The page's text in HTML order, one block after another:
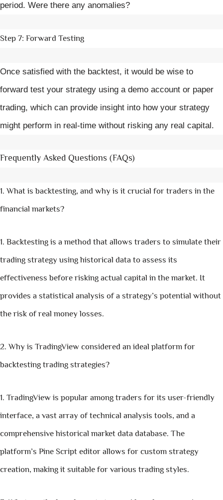
period. Were there any anomalies?
Step 7: Forward Testing
Once satisfied with the backtest, it would be wise to
forward test your strategy using a demo account or paper
trading, which can provide insight into how your strategy
might perform in real-time without risking any real capital.
Frequently Asked Questions (FAQs)
What is backtesting, and why is it crucial for traders in the
financial markets?
Backtesting is a method that allows traders to simulate their
trading strategy using historical data to assess its
effectiveness before risking actual capital in the market. It
provides a statistical analysis of a strategy’s potential without
the risk of real money losses.
Why is TradingView considered an ideal platform for
backtesting trading strategies?
TradingView is popular among traders for its user-friendly
interface, a vast array of technical analysis tools, and a
comprehensive historical market data database. The
platform’s Pine Script editor allows for custom strategy
creation, making it suitable for various trading styles.